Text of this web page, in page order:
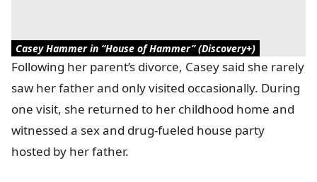
Casey Hammer in “House of Hammer” (Discovery+)
Following her parent’s divorce, Casey said she rarely
saw her father and only visited occasionally. During
one visit, she returned to her childhood home and
witnessed a sex and drug-fueled house party
hosted by her father.